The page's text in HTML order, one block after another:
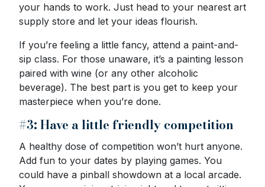
your hands to work. Just head to your nearest art
supply store and let your ideas flourish.
If you’re feeling a little fancy, attend a paint-and-
sip class. For those unaware, it’s a painting lesson
paired with wine (or any other alcoholic
beverage). The best part is you get to keep your
masterpiece when you’re done.
#3: Have a little friendly competition
A healthy dose of competition won’t hurt anyone.
Add fun to your dates by playing games. You
could have a pinball showdown at a local arcade.